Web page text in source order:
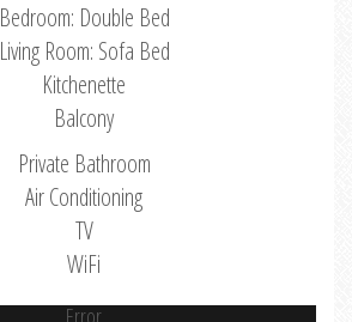
Bedroom: Double Bed
Living Room: Sofa Bed
Kitchenette
Balcony
Private Bathroom
Air Conditioning
TV
WiFi